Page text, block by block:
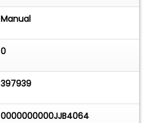
Manual
0
397939
0000000000JJB4064